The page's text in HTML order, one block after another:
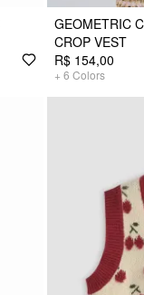
GEOMETRIC
CROP VEST
R$ 154,00
+ 6 Colors